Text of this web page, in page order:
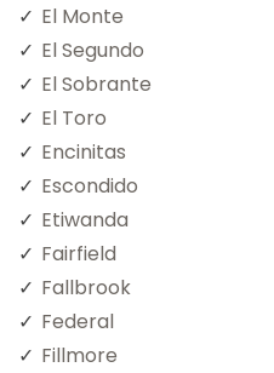
El Monte
El Segundo
El Sobrante
El Toro
Encinitas
Escondido
Etiwanda
Fairfield
Fallbrook
Federal
Fillmore